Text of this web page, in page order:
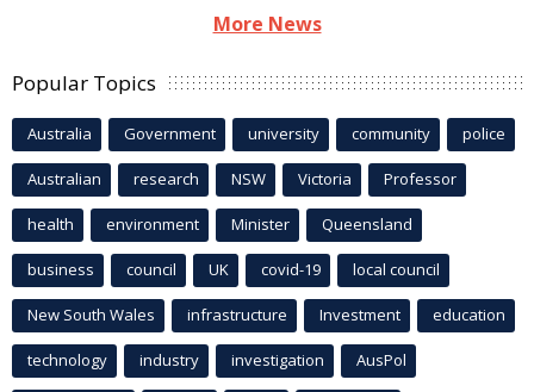
More News
Popular Topics
Australia Government university community police
Australian research NSW Victoria Professor
health environment Minister Queensland
business council UK covid-19 local council
New South Wales infrastructure Investment education
technology industry investigation AusPol